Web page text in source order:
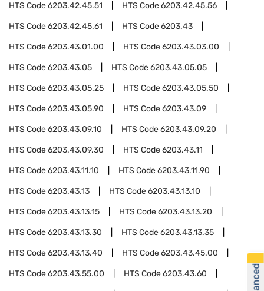
HTS Code6203.42.45.51 HTS Code6203.42.45.56
HTS Code6203.42.45.61 HTS Code6203.43
HTS Code6203.43.01.00 HTS Code6203.43.03.00
HTS Code6203.43.05 HTS Code6203.43.05.05
HTS Code6203.43.05.25 HTS Code6203.43.05.50
HTS Code6203.43.05.90 HTS Code6203.43.09
HTS Code6203.43.09.10 HTS Code6203.43.09.20
HTS Code6203.43.09.30 HTS Code6203.43.11
HTS Code6203.43.11.10 HTS Code6203.43.11.90
HTS Code6203.43.13 HTS Code6203.43.13.10
HTS Code6203.43.13.15 HTS Code6203.43.13.20
HTS Code6203.43.13.30 HTS Code6203.43.13.35
HTS Code6203.43.13.40 HTS Code6203.43.45.00
HTS Code6203.43.55.00 HTS Code6203.43.60